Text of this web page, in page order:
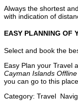
Always the shortest
with indication of
EASY PLANNING OF
Select and book the
Easy Plan your Travel
Cayman Islands
you can go to this
Category: Travel